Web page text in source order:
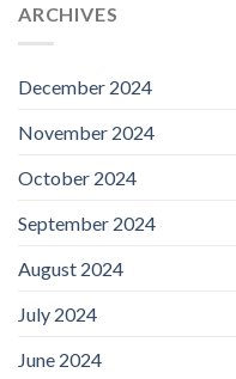
ARCHIVES
December 2024
November 2024
October 2024
September 2024
August 2024
July 2024
June 2024